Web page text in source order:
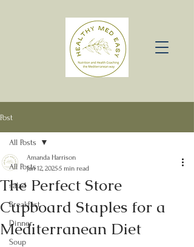
Post
All Posts
salad
Breakfast
Dinner
Soup
All Posts
The Perfect Store
Cupboard Staples for a
Mediterranean Diet
Amanda Harrison
Jan 12, 20255 min read